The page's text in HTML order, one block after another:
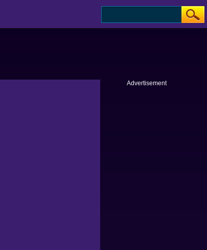
Advertisement